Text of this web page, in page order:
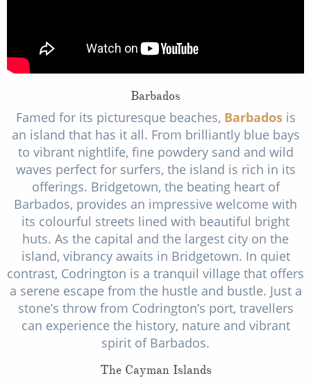
Barbados
Famed for its picturesque beaches, Barbadosis
an island that has it all. From brilliantly blue bays
to vibrant nightlife, fine powdery sand and wild
waves perfect for surfers, the island is rich in its
offerings. Bridgetown, the beating heart of
Barbados, provides an impressive welcome with
its colourful streets lined with beautiful bright
huts. As the capital and the largest city on the
island, vibrancy awaits in Bridgetown. In quiet
contrast, Codrington is a tranquil village that offers
a serene escape from the hustle and bustle. Just a
stone’s throw from Codrington’s port, travellers
can experience the history, nature and vibrant
spirit of Barbados.
The Cayman Islands